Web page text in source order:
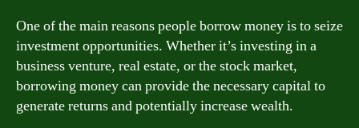
One of the main reasons people borrow money is to seize
investment opportunities. Whether it’s investing in a
business venture, real estate, or the stock market,
borrowing money can provide the necessary capital to
generate returns and potentially increase wealth.